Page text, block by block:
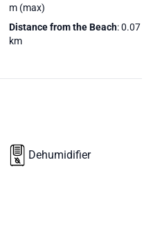
m (max)
Distance from the Beach: 0.07
km
Dehumidifier